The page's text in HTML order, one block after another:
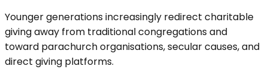
Younger generations increasingly redirect charitable
giving away from traditional congregations and
toward parachurch organisations, secular causes, and
direct giving platforms.